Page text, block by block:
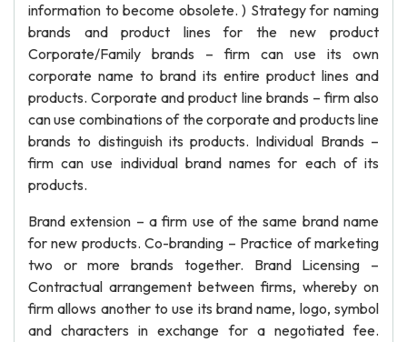
information to become obsolete. ) Strategy for naming
brands and product lines for the new product
Corporate/Family brands – firm can use its own
corporate name to brand its entire product lines and
products. Corporate and product line brands – firm also
can use combinations of the corporate and products line
brands to distinguish its products. Individual Brands –
firm can use individual brand names for each of its
products.
Brand extension – a firm use of the same brand name
for new products. Co-branding – Practice of marketing
two or more brands together. Brand Licensing –
Contractual arrangement between firms, whereby on
firm allows another to use its brand name, logo, symbol
and characters in exchange for a negotiated fee.